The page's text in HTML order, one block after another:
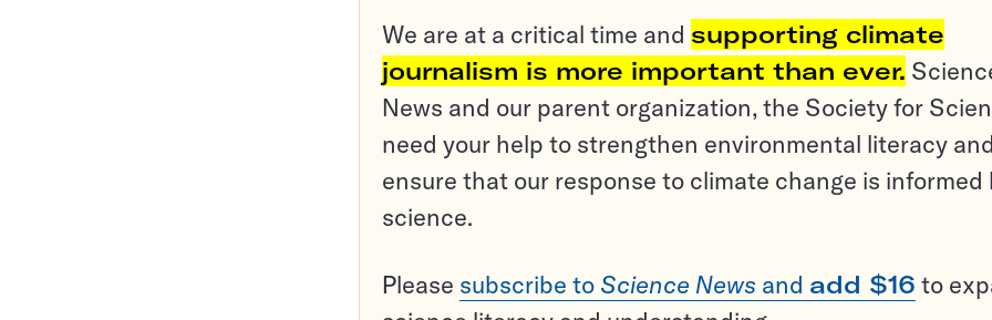
We are at a critical time and supporting climate
journalism is more important than ever.
News and our parent organization, the Society for
need your help to strengthen environmental literacy and
ensure that our response to climate change is informed
science.
Please subscribe to Science News and add $16 to